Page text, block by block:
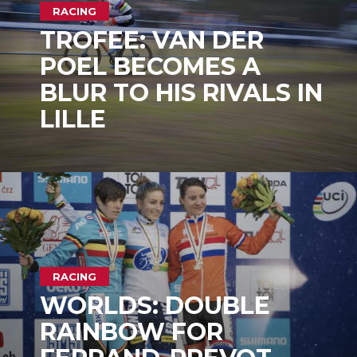
RACING
TROFEE: VAN DER
POEL BECOMES A
BLUR TO HIS RIVALS IN
LILLE
RACING
WORLDS: DOUBLE
RAINBOW FOR